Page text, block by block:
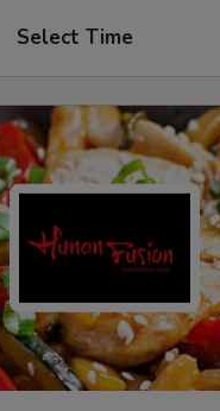
Select Time